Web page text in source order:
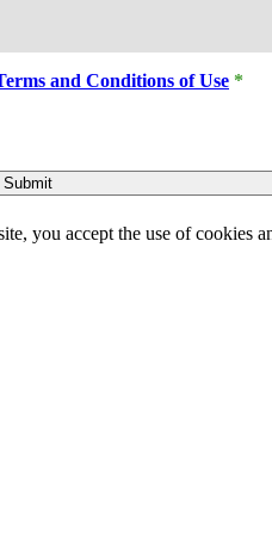
and Conditions of Use *
you accept the use of